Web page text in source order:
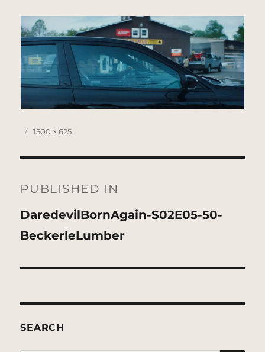
Posted
Full
1500 × 625
navigation
PUBLISHED IN
DaredevilBornAgain-S02E05-50-
BeckerleLumber
SEARCH